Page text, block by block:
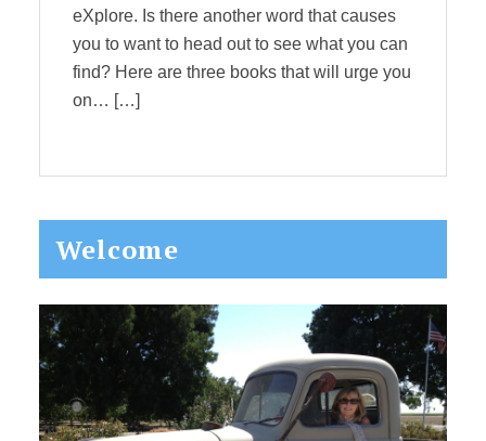
eXplore. Is there another word that causes
you to want to head out to see what you can
find? Here are three books that will urge you
on… […]
Primary
Sidebar
Welcome